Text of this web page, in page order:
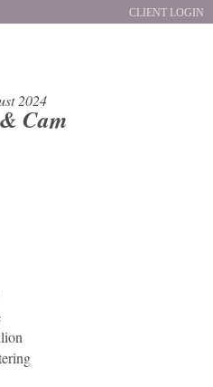
CLIENT LOGIN
2024
Cam